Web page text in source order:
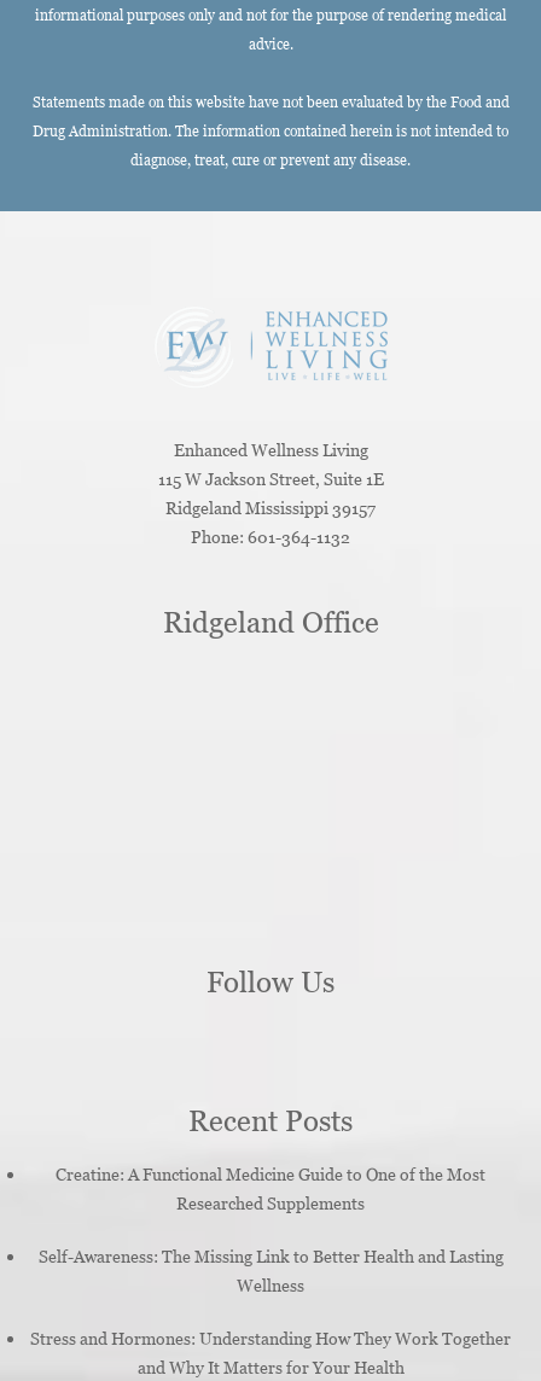
informational purposes only and not for the purpose of rendering medical
advice.
Statements made on this website have not been evaluated by the Food and
Drug Administration. The information contained herein is not intended to
diagnose, treat, cure or prevent any disease.
Enhanced Wellness Living
115 W Jackson Street, Suite 1E
Ridgeland Mississippi 39157
Phone: 601-364-1132
Ridgeland Office
Follow Us
Recent Posts
Creatine: A Functional Medicine Guide to One of the Most
Researched Supplements
Self-Awareness: The Missing Link to Better Health and Lasting
Wellness
Stress and Hormones: Understanding How They Work Together
and Why It Matters for Your Health